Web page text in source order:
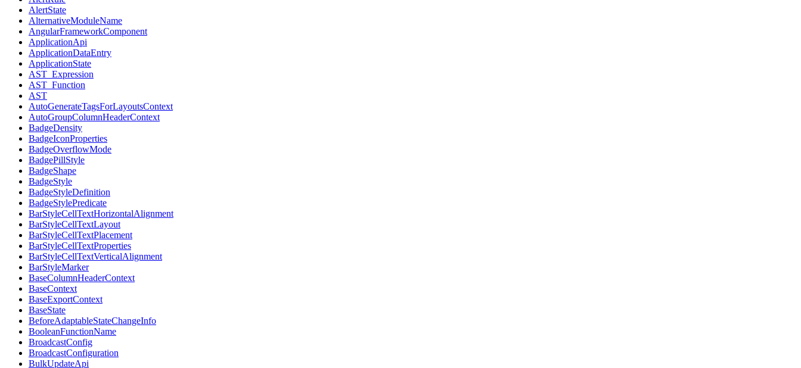
AlertState
AlternativeModuleName
AngularFrameworkComponent
ApplicationApi
ApplicationDataEntry
ApplicationState
AST_Expression
AST_Function
AST
AutoGenerateTagsForLayoutsContext
AutoGroupColumnHeaderContext
BadgeDensity
BadgeIconProperties
BadgeOverflowMode
BadgePillStyle
BadgeShape
BadgeStyle
BadgeStyleDefinition
BadgeStylePredicate
BarStyleCellTextHorizontalAlignment
BarStyleCellTextLayout
BarStyleCellTextPlacement
BarStyleCellTextProperties
BarStyleCellTextVerticalAlignment
BarStyleMarker
BaseColumnHeaderContext
BaseContext
BaseExportContext
BaseState
BeforeAdaptableStateChangeInfo
BooleanFunctionName
BroadcastConfig
BroadcastConfiguration
BulkUpdateApi